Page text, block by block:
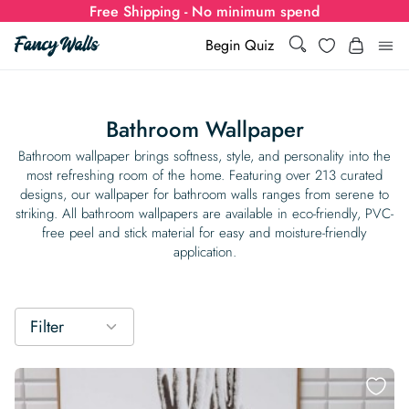
Free Shipping - No minimum spend
Begin Quiz
Search Wishlist
Wallpaper
Show all
Styles
Bold Wallpaper
Eclectic
Show all Colors
Mustard Yellow
Rooms
Show all Rooms
Special Collections
Wall Murals
Show all Styles
Abstract
Designs
Show all Designs
Colors
Calculator
Wallpaper Calculator
How-to Guides
How to install Non-pasted Wallpaper
Inspiration & Tips
For Businesses
Wallpaper Dropshipping
Trade
Bathroom Wallpaper
Bathroom wallpaper brings softness, style, and personality into the
most refreshing room of the home. Featuring over 213 curated
designs, our wallpaper for bathroom walls ranges from serene to
striking. All bathroom wallpapers are available in eco-friendly, PVC-
free peel and stick material for easy and moisture-friendly
application.
Filter